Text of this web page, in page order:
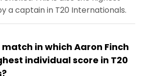
a captain in T20 Internationals.
in which Aaron Finch
individual score in T20